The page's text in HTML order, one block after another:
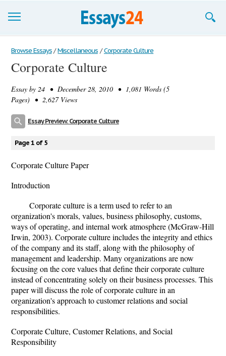
Browse Essays
Join now!
Login
Browse Essays / Miscellaneous / Corporate Culture
Corporate Culture
Essay by 24 • December 28, 2010 • 1,081 Words (5
Pages) • 2,627 Views
Essay Preview: Corporate Culture
Page 1 of 5
Corporate Culture Paper
Introduction
Corporate culture is a term used to refer to an
organization's morals, values, business philosophy, customs,
ways of operating, and internal work atmosphere (McGraw-Hill
Irwin, 2003). Corporate culture includes the integrity and ethics
of the company and its staff, along with the philosophy of
management and leadership. Many organizations are now
focusing on the core values that define their corporate culture
instead of concentrating solely on their business processes. This
paper will discuss the role of corporate culture in an
organization's approach to customer relations and social
responsibilities.
Corporate Culture, Customer Relations, and Social
Responsibility